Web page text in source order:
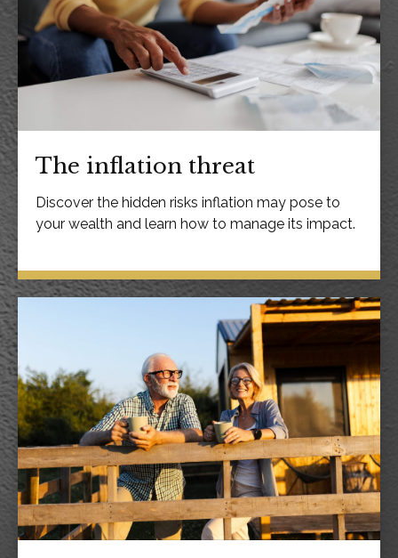
The inflation threat
Discover the hidden risks inflation may pose to
your wealth and learn how to manage its impact.